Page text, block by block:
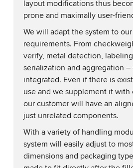
layout modifications thus
prone and maximally user-
We will adapt the system to our
requirements. From
verify, metal detection,
serialization and aggregation
integrated. Even if there is
use and we supplement it
our customer will have an
just unrelated components.
With a variety of handling
system will easily adjust to
dimensions and packaging